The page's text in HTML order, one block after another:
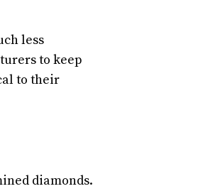
less
to keep
to their
diamonds.